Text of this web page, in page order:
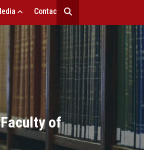
Contact Us
of